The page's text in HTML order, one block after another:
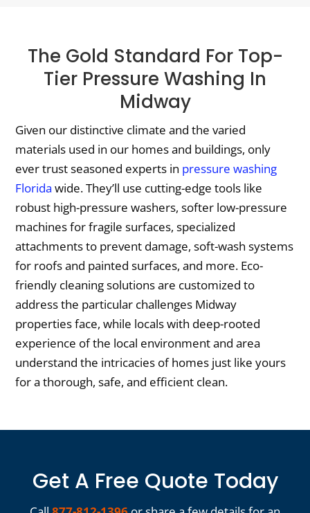
The Gold Standard For Top-
Tier Pressure Washing In
Midway
Given our distinctive climate and the varied
materials used in our homes and buildings, only
ever trust seasoned experts in pressure washing
Florida wide. They’ll use cutting-edge tools like
robust high-pressure washers, softer low-pressure
machines for fragile surfaces, specialized
attachments to prevent damage, soft-wash systems
for roofs and painted surfaces, and more. Eco-
friendly cleaning solutions are customized to
address the particular challenges Midway
properties face, while locals with deep-rooted
experience of the local environment and area
understand the intricacies of homes just like yours
for a thorough, safe, and efficient clean.
Get A Free Quote Today